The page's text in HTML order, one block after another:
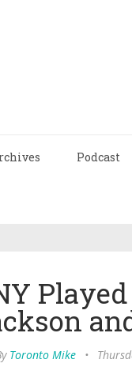
Podcast
Toronto Mike •